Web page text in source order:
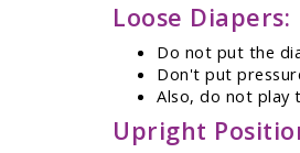
Loose Diapers:
Do not put the
Don't put
Also, do not play
Upright